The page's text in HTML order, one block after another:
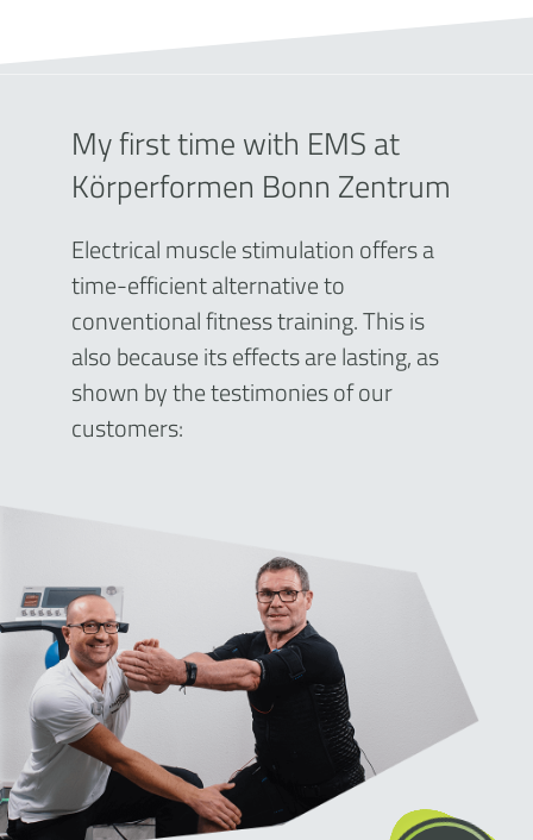
My first time with EMS at
Körperformen Bonn Zentrum
Electrical muscle stimulation offers a
time-efficient alternative to
conventional fitness training. This is
also because its effects are lasting, as
shown by the testimonies of our
customers: